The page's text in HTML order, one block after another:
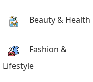
Beauty & Health
Fashion &
Lifestyle